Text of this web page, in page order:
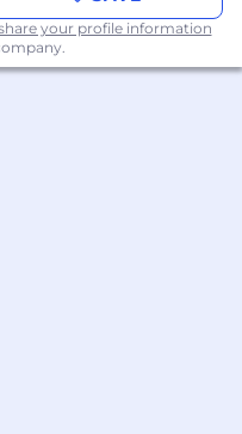
technical, and
discussing
but also diving
titles and roles
a scripting
Bash, and
your profile information